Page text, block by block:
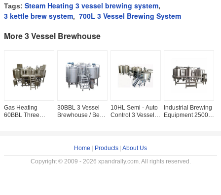
Tags: Steam Heating 3 vessel brewing system,
3 kettle brew system, 700L 3 Vessel Brewing System
More 3 Vessel Brewhouse
Gas Heating
60BBL Three
30BBL 3 Vessel
Brewhouse / Beer
Control
10HL Semi - Auto
Control 3 Vessel
Kettles
Industrial Brewing
Equipment 2500L
Home Products About Us
Copyright © 2009 - 2026 xpandrally.com. All rights reserved.